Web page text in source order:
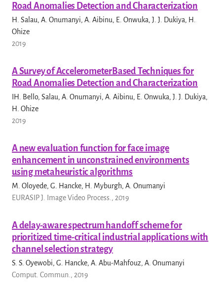
Road Anomalies Detection and Characterization
H. Salau, A. Onumanyi, A. Aibinu, E. Onwuka, J. J. Dukiya, H.
Ohize
2019
A Survey of AccelerometerBased Techniques for
Road Anomalies Detection and Characterization
IH. Bello, Salau, A. Onumanyi, A. Aibinu, E. Onwuka, J. J. Dukiya,
H. Ohize
2019
A new evaluation function for face image
enhancement in unconstrained environments
using metaheuristic algorithms
M. Oloyede, G. Hancke, H. Myburgh, A. Onumanyi
EURASIP J. Image Video Process., 2019
A delay-aware spectrum handoff scheme for
prioritized time-critical industrial applications with
channel selection strategy
S. S. Oyewobi, G. Hancke, A. Abu-Mahfouz, A. Onumanyi
Comput. Commun., 2019